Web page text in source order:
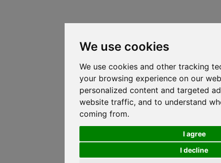
We use cookies
We use cookies and other tracking
your browsing experience on our
personalized content and targeted
website traffic, and to understand
coming from.
I agree
I decline